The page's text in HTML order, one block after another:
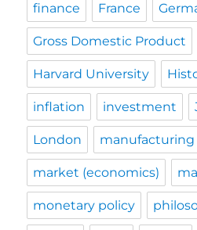
finance France
Gross Domestic Product
Harvard University
inflation investment
London manufacturing
market (economics)
monetary policy